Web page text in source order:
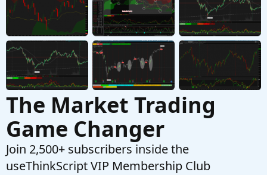
Index Futures - Tick Chart Alert on RSI
Started by mattster42 Sep 4, 2022 Replies: 3
Questions
The Market Trading
Game Changer
Join 2,500+ subscribers inside the
useThinkScript VIP Membership Club